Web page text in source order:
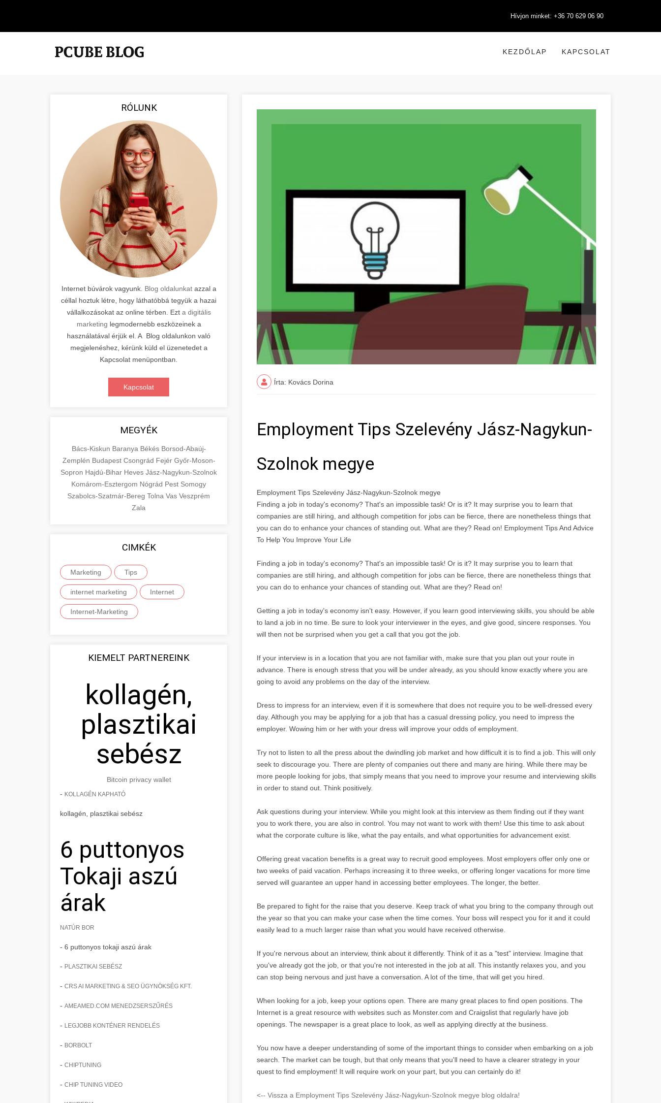
Hívjon minket: +36 70 629 06 90
KEZDŐLAP KAPCSOLAT
RÓLUNK
Internet búvárok vagyunk. Blog oldalunkatazzal a
céllal hoztuk létre, hogy láthatóbbá tegyük a hazai
vállalkozásokat az online térben. Ezt a digitális
marketing legmodernebb eszközeinek a
használatával érjük el. A Blog oldalunkon való
megjelenéshez, kérünk küld el üzenetedet a
Kapcsolat menüpontban.
Kapcsolat
MEGYÉK
Bács-Kiskun Baranya Békés Borsod-Abaúj-
Zemplén Budapest Csongrád Fejér Győr-Moson-
Sopron Hajdú-Bihar Heves Jász-Nagykun-Szolnok
Komárom-Esztergom Nógrád Pest Somogy
Szabolcs-Szatmár-Bereg Tolna Vas Veszprém
Zala
CIMKÉK
Marketing Tips
internet marketing Internet
Internet-Marketing
KIEMELT PARTNEREINK
kollagén,
plasztikai
sebész
Bitcoin privacy wallet
- KOLLAGÉN KAPHATÓ
kollagén, plasztikai sebész
6 puttonyos
Tokaji aszú
árak
NATÚR BOR
- 6 puttonyos tokaji aszú árak
- PLASZTIKAI SEBÉSZ
- CRS AI MARKETING & SEO ÜGYNÖKSÉG KFT.
- AMEAMED.COM MENEDZSERSZŰRÉS
- LEGJOBB KONTÉNER RENDELÉS
- BORBOLT
- CHIPTUNING
- CHIP TUNING VIDEO
Írta: Kovács Dorina
Employment Tips Szelevény Jász-Nagykun-
Szolnok megye
Employment Tips Szelevény Jász-Nagykun-Szolnok megye
Finding a job in today's economy? That's an impossible task! Or is it? It may surprise you to learn that
companies are still hiring, and although competition for jobs can be fierce, there are nonetheless things that
you can do to enhance your chances of standing out. What are they? Read on! Employment Tips And Advice
To Help You Improve Your Life
Finding a job in today's economy? That's an impossible task! Or is it? It may surprise you to learn that
companies are still hiring, and although competition for jobs can be fierce, there are nonetheless things that
you can do to enhance your chances of standing out. What are they? Read on!
Getting a job in today's economy isn't easy. However, if you learn good interviewing skills, you should be able
to land a job in no time. Be sure to look your interviewer in the eyes, and give good, sincere responses. You
will then not be surprised when you get a call that you got the job.
If your interview is in a location that you are not familiar with, make sure that you plan out your route in
advance. There is enough stress that you will be under already, as you should know exactly where you are
going to avoid any problems on the day of the interview.
Dress to impress for an interview, even if it is somewhere that does not require you to be well-dressed every
day. Although you may be applying for a job that has a casual dressing policy, you need to impress the
employer. Wowing him or her with your dress will improve your odds of employment.
Try not to listen to all the press about the dwindling job market and how difficult it is to find a job. This will only
seek to discourage you. There are plenty of companies out there and many are hiring. While there may be
more people looking for jobs, that simply means that you need to improve your resume and interviewing skills
in order to stand out. Think positively.
Ask questions during your interview. While you might look at this interview as them finding out if they want
you to work there, you are also in control. You may not want to work with them! Use this time to ask about
what the corporate culture is like, what the pay entails, and what opportunities for advancement exist.
Offering great vacation benefits is a great way to recruit good employees. Most employers offer only one or
two weeks of paid vacation. Perhaps increasing it to three weeks, or offering longer vacations for more time
served will guarantee an upper hand in accessing better employees. The longer, the better.
Be prepared to fight for the raise that you deserve. Keep track of what you bring to the company through out
the year so that you can make your case when the time comes. Your boss will respect you for it and it could
easily lead to a much larger raise than what you would have received otherwise.
If you're nervous about an interview, think about it differently. Think of it as a "test" interview. Imagine that
you've already got the job, or that you're not interested in the job at all. This instantly relaxes you, and you
can stop being nervous and just have a conversation. A lot of the time, that will get you hired.
When looking for a job, keep your options open. There are many great places to find open positions. The
Internet is a great resource with websites such as Monster.com and Craigslist that regularly have job
openings. The newspaper is a great place to look, as well as applying directly at the business.
You now have a deeper understanding of some of the important things to consider when embarking on a job
search. The market can be tough, but that only means that you'll need to have a clearer strategy in your
quest to find employment! It will require work on your part, but you can certainly do it!
<-- Vissza a Employment Tips Szelevény Jász-Nagykun-Szolnok megye blog oldalra!